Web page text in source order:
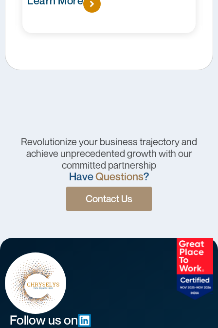
Revolutionize your business trajectory and
achieve unprecedented growth with our
committed partnership
HaveQuestions?
Contact Us
Follow us on